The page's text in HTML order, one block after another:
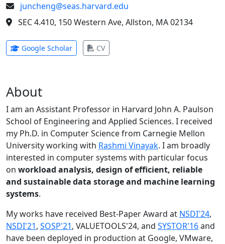
juncheng@seas.harvard.edu
SEC 4.410, 150 Western Ave, Allston, MA 02134
Google Scholar(opens in new tab)
CV(opens in new tab)
About
I am an Assistant Professor in Harvard John A. Paulson
School of Engineering and Applied Sciences. I received
my Ph.D. in Computer Science from Carnegie Mellon
University working with Rashmi Vinayak. I am broadly
interested in computer systems with particular focus
on workload analysis, design of efficient, reliable
and sustainable data storage and machine learning
systems.
My works have received Best-Paper Award at NSDI'24,
NSDI'21, SOSP'21, VALUETOOLS'24, and SYSTOR'16and
have been deployed in production at Google, VMware,